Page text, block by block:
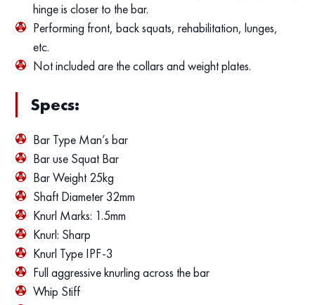
hinge is closer to the bar.
Performing front, back squats, rehabilitation, lunges,
etc.
Not included are the collars and weight plates.
Specs:
Bar Type Man’s bar
Bar use Squat Bar
Bar Weight 25kg
Shaft Diameter 32mm
Knurl Marks: 1.5mm
Knurl: Sharp
Knurl Type IPF-3
Full aggressive knurling across the bar
Whip Stiff